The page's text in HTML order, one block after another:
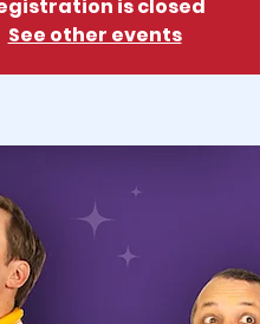
is closed
See other events